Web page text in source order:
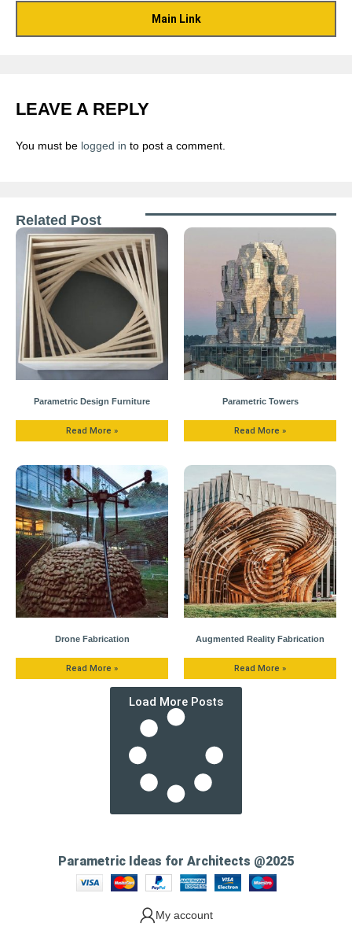
Main Link
LEAVE A REPLY
You must be logged in to post a comment.
Related Post
Parametric Design Furniture
Read More »
Parametric Towers
Read More »
Drone Fabrication
Read More »
Augmented Reality Fabrication
Read More »
Load More Posts
Parametric Ideas for Architects @2025
My account